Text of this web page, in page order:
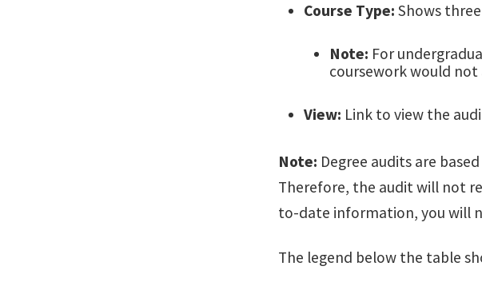
Course Type: Shows
Note: For
coursework would
View: Link to view the
Note: Degree audits are
Therefore, the audit will not
to-date information, you will
The legend below the table